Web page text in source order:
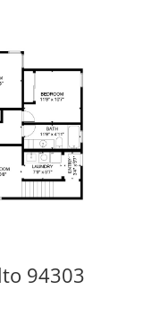
94303